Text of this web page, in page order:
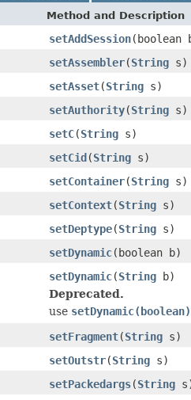
Method and Description
setAddSession(boolean
setAssembler(String s)
setAsset(String s)
setAuthority(String s)
setC(String s)
setCid(String s)
setContainer(String s)
setContext(String s)
setDeptype(String s)
setDynamic(boolean b)
setDynamic(String b)
Deprecated.
use setDynamic(boolean)
setFragment(String s)
setOutstr(String s)
setPackedargs(String